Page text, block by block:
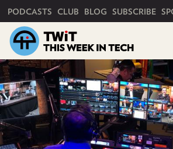
PODCASTS CLUB BLOG SUBSCRIBE
HOME
SCHEDULE
SUBSCRIBE